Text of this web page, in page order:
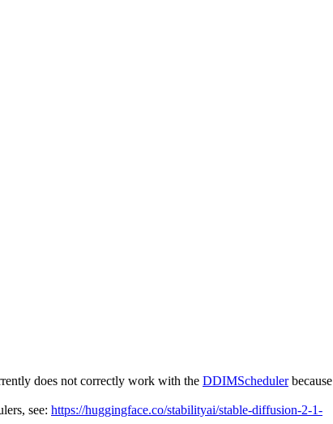
does not correctly work with the DDIMSchedulerbecause
see: https://huggingface.co/stabilityai/stable-diffusion-2-1-